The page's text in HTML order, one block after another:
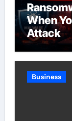
When
Attack
Business